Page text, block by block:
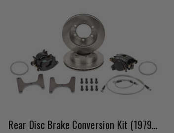
Rear Disc Brake Conversion Kit (1979-1995) 4wd Pickup & 4Runner